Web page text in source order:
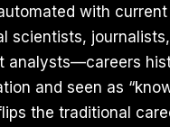
with
scientists,
analysts—careers
and seen as
the traditional